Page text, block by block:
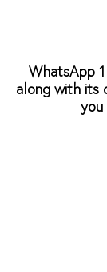
WhatsApp
along with its
you